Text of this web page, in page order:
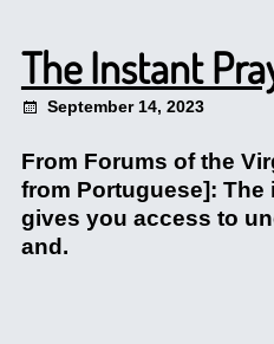
The Instant
September 14, 2023
From Forums of the
from Portuguese]: The
gives you access to
and.